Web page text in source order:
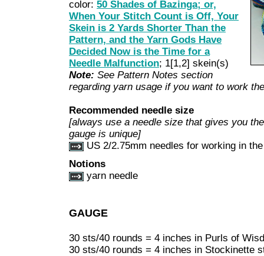
color: 50 Shades of Bazinga; or,
When Your Stitch Count is Off, Your
Skein is 2 Yards Shorter Than the
Pattern, and the Yarn Gods Have
Decided Now is the Time for a
Needle Malfunction; 1[1,2] skein(s)
Note: See Pattern Notes section
regarding yarn usage if you want to work
Recommended needle size
[always use a needle size that gives you
gauge is unique]
US 2/2.75mm needles for working in
Notions
yarn needle
GAUGE
30 sts/40 rounds = 4 inches in Purls of
30 sts/40 rounds = 4 inches in Stockinette